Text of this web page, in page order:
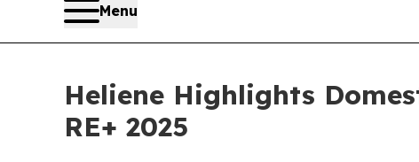
Menu
Heliene Highlights
RE+ 2025